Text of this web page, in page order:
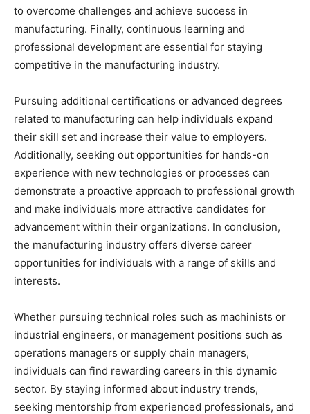
to overcome challenges and achieve success in
manufacturing. Finally, continuous learning and
professional development are essential for staying
competitive in the manufacturing industry.
Pursuing additional certifications or advanced degrees
related to manufacturing can help individuals expand
their skill set and increase their value to employers.
Additionally, seeking out opportunities for hands-on
experience with new technologies or processes can
demonstrate a proactive approach to professional growth
and make individuals more attractive candidates for
advancement within their organizations. In conclusion,
the manufacturing industry offers diverse career
opportunities for individuals with a range of skills and
interests.
Whether pursuing technical roles such as machinists or
industrial engineers, or management positions such as
operations managers or supply chain managers,
individuals can find rewarding careers in this dynamic
sector. By staying informed about industry trends,
seeking mentorship from experienced professionals, and